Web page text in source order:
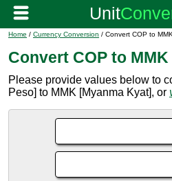
Home / Currency Conversion / Convert COP to MMK
Convert COP to MMK
Please provide values below to
Peso] to MMK [Myanma Kyat], or